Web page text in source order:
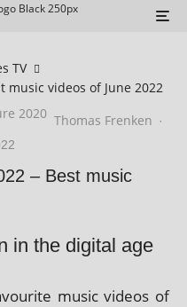
TV
music videos of June 2022
Thomas Frenken ·
– Best music
in the digital age
music videos of